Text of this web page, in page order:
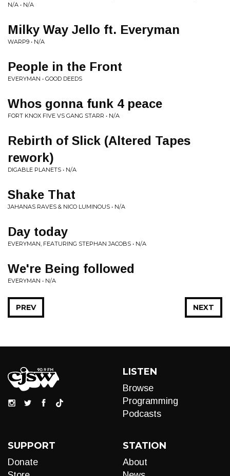
N/A • N/A
Milky Way Jello ft. Everyman
WARP9 • N/A
People in the Front
EVERYMAN • GOOD DEEDS
Whos gonna funk 4 peace
FORT KNOX FIVE VS GANG STARR • N/A
Rebirth of Slick (Altered Tapes
rework)
DIGABLE PLANETS • N/A
Shake That
JAHANAS RAVES & NICO LUMINOUS • N/A
Day today
EVERYMAN, FEATURING STEPHAN JACOBS • N/A
We're Being followed
EVERYMAN • N/A
NEXT
PREV
LISTEN
Browse
Programming
Podcasts
SUPPORT
Donate
STATION
About